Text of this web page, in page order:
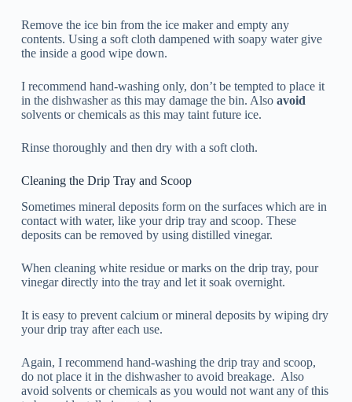
Remove the ice bin from the ice maker and empty any
contents. Using a soft cloth dampened with soapy water give
the inside a good wipe down.
I recommend hand-washing only, don’t be tempted to place it
in the dishwasher as this may damage the bin. Also avoid
solvents or chemicals as this may taint future ice.
Rinse thoroughly and then dry with a soft cloth.
Cleaning the Drip Tray and Scoop
Sometimes mineral deposits form on the surfaces which are in
contact with water, like your drip tray and scoop. These
deposits can be removed by using distilled vinegar.
When cleaning white residue or marks on the drip tray, pour
vinegar directly into the tray and let it soak overnight.
It is easy to prevent calcium or mineral deposits by wiping dry
your drip tray after each use.
Again, I recommend hand-washing the drip tray and scoop,
do not place it in the dishwasher to avoid breakage. Also
avoid solvents or chemicals as you would not want any of this